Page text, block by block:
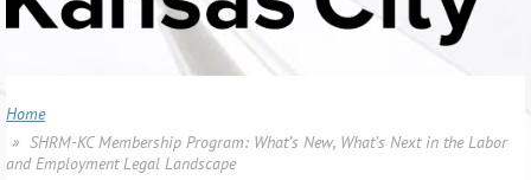
Home
SHRM-KC Membership Program: What’s New, What’s Next in the Labor
and Employment Legal Landscape